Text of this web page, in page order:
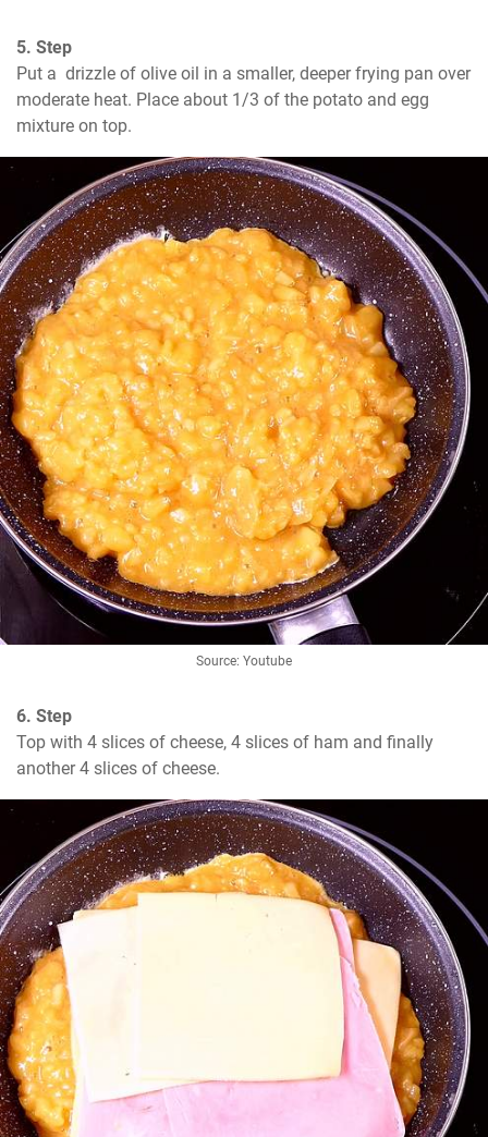
5. Step
Put a  drizzle of olive oil in a smaller, deeper frying pan over
moderate heat. Place about 1/3 of the potato and egg
mixture on top.
Source: Youtube
6. Step
Top with 4 slices of cheese, 4 slices of ham and finally
another 4 slices of cheese.